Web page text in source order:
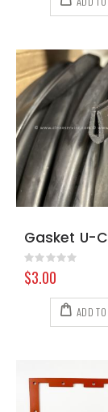
Rating:
0%
$3.00
ADD